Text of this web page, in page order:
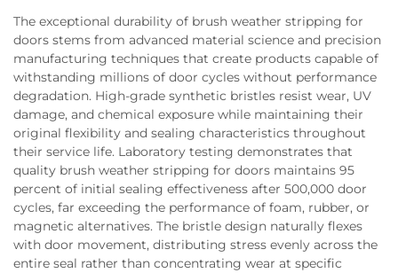
The exceptional durability of brush weather stripping for
doors stems from advanced material science and precision
manufacturing techniques that create products capable of
withstanding millions of door cycles without performance
degradation. High-grade synthetic bristles resist wear, UV
damage, and chemical exposure while maintaining their
original flexibility and sealing characteristics throughout
their service life. Laboratory testing demonstrates that
quality brush weather stripping for doors maintains 95
percent of initial sealing effectiveness after 500,000 door
cycles, far exceeding the performance of foam, rubber, or
magnetic alternatives. The bristle design naturally flexes
with door movement, distributing stress evenly across the
entire seal rather than concentrating wear at specific